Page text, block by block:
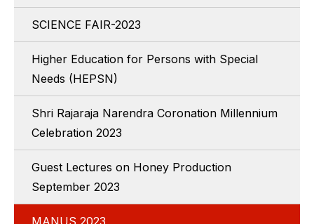
SCIENCE FAIR-2023
Higher Education for Persons with Special
Needs (HEPSN)
Shri Rajaraja Narendra Coronation Millennium
Celebration 2023
Guest Lectures on Honey Production
September 2023